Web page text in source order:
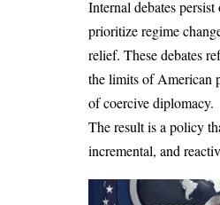
Internal debates
prioritize regime
relief. These debates
the limits of American
of coercive diplomacy.
The result is a policy
incremental, and